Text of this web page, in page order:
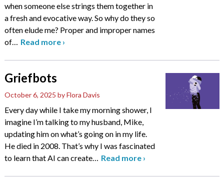
when someone else strings them together in
a fresh and evocative way. So why do they so
often elude me? Proper and improper names
of… Read more ›
Griefbots
October 6, 2025 by Flora Davis
Every day while I take my morning shower, I
imagine I’m talking to my husband, Mike,
updating him on what’s going on in my life.
He died in 2008. That’s why I was fascinated
to learn that AI can create… Read more ›